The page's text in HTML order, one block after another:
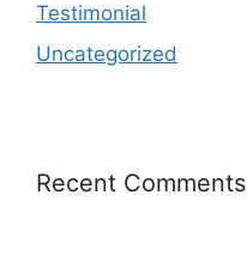
Testimonial
Uncategorized
Recent Comments